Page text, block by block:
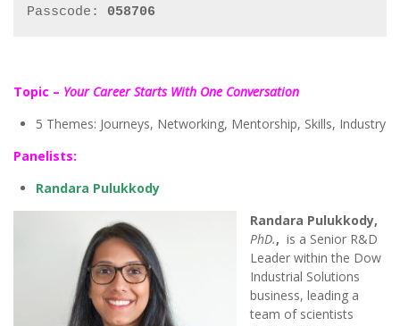
Passcode: 058706
Topic – Your Career Starts With One Conversation
5 Themes: Journeys, Networking, Mentorship, Skills, Industry
Panelists:
Randara Pulukkody
Randara Pulukkody,
PhD., is a Senior R&D
Leader within the Dow
Industrial Solutions
business, leading a
team of scientists